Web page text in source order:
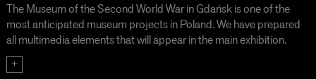
The Museum of the Second World War in Gdańsk is one of the
most anticipated museum projects in Poland. We have prepared
all multimedia elements that will appear in the main exhibition.